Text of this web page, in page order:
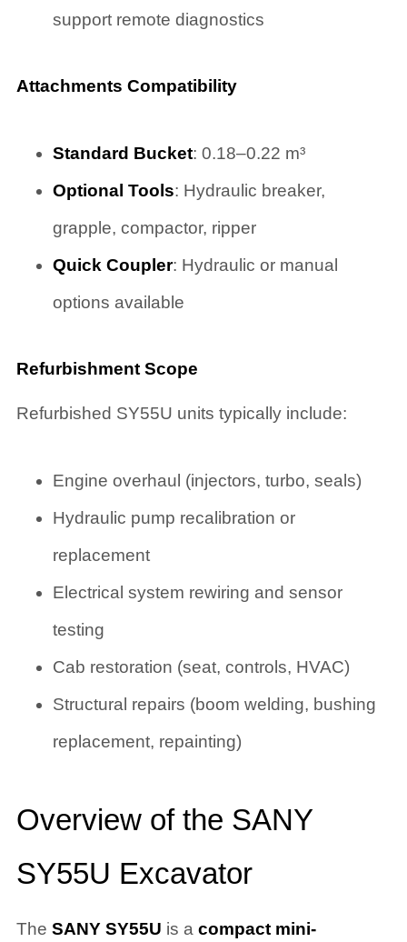
support remote diagnostics
Attachments Compatibility
Standard Bucket: 0.18–0.22 m³
Optional Tools: Hydraulic breaker,
grapple, compactor, ripper
Quick Coupler: Hydraulic or manual
options available
Refurbishment Scope
Refurbished SY55U units typically include:
Engine overhaul (injectors, turbo, seals)
Hydraulic pump recalibration or
replacement
Electrical system rewiring and sensor
testing
Cab restoration (seat, controls, HVAC)
Structural repairs (boom welding, bushing
replacement, repainting)
Overview of the SANY
SY55U Excavator
The SANY SY55U is a compact mini-